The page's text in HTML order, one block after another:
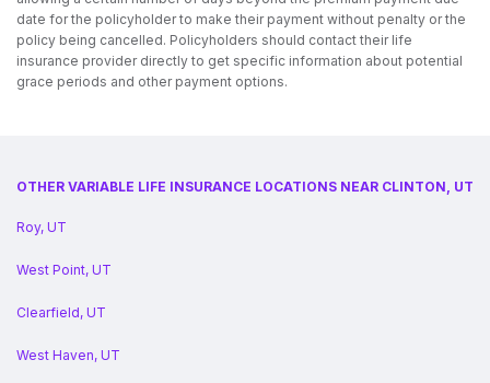
date for the policyholder to make their payment without penalty or the
policy being cancelled. Policyholders should contact their life
insurance provider directly to get specific information about potential
grace periods and other payment options.
OTHER VARIABLE LIFE INSURANCE LOCATIONS NEAR CLINTON, UT
Roy, UT
West Point, UT
Clearfield, UT
West Haven, UT